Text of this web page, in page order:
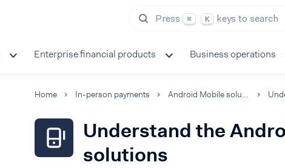
Press ⌘ K keys to search
Enterprise financial products Business operations
Home In-person payments Android Mobile solutions
Understand the
solutions